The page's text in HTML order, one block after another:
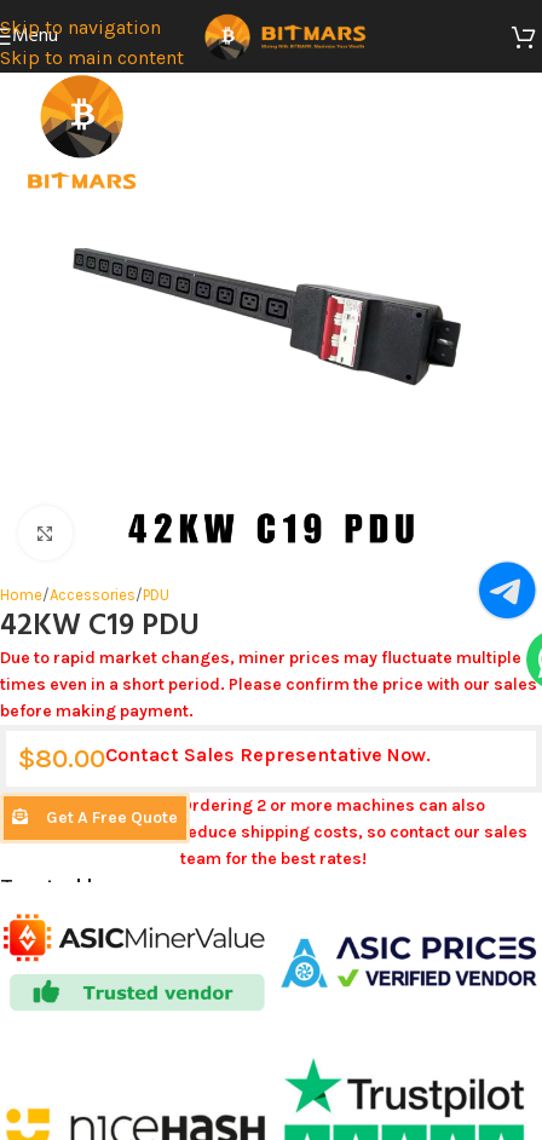
Skip to navigation
Skip to main content
Menu
SOLD
Click to enlarge
Home/Accessories/PDU
42KW C19 PDU
Due to rapid market changes, miner prices may fluctuate multiple
times even in a short period. Please confirm the price with our sales
before making payment.
$80.00Contact Sales Representative Now.
Get A Free Quote
Ordering 2 or more machines can also
reduce shipping costs, so contact our sales
team for the best rates!
Trusted by